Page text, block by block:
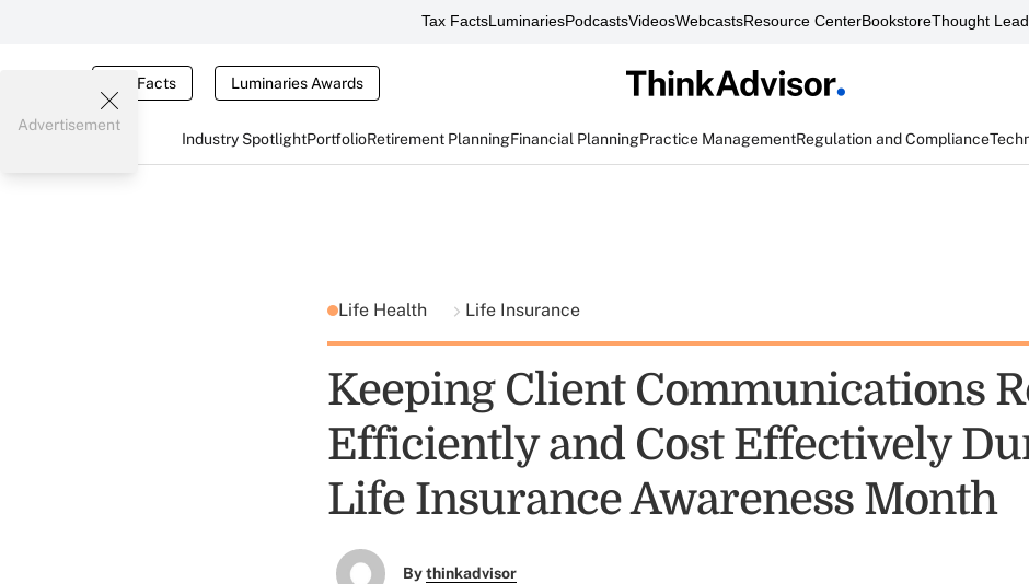
Tax FactsLuminariesPodcastsVideosWebcastsResource CenterBookstoreThought
Tax Facts Luminaries Awards
Industry SpotlightPortfolioRetirement PlanningFinancial PlanningPractice ManagementRegulation and Compliance
Advertisement
Life Health Life Insurance
Keeping Client Communications
Efficiently and Cost Effectively
Life Insurance Awareness Month
Bythinkadvisor